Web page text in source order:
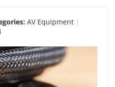
AV Equipment